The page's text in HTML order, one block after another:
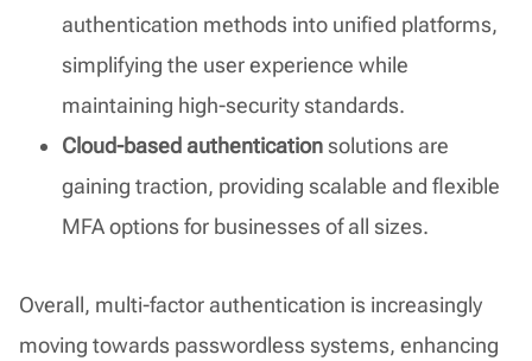
authentication methods into unified platforms,
simplifying the user experience while
maintaining high-security standards.
Cloud-based authenticationsolutions are
gaining traction, providing scalable and flexible
MFA options for businesses of all sizes.
Overall, multi-factor authentication is increasingly
moving towards passwordless systems, enhancing